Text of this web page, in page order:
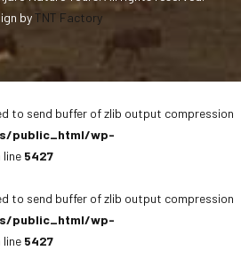
byTNT Factory
to send buffer of zlib output compression
public_html/wp-
line 5427
to send buffer of zlib output compression
public_html/wp-
line 5427